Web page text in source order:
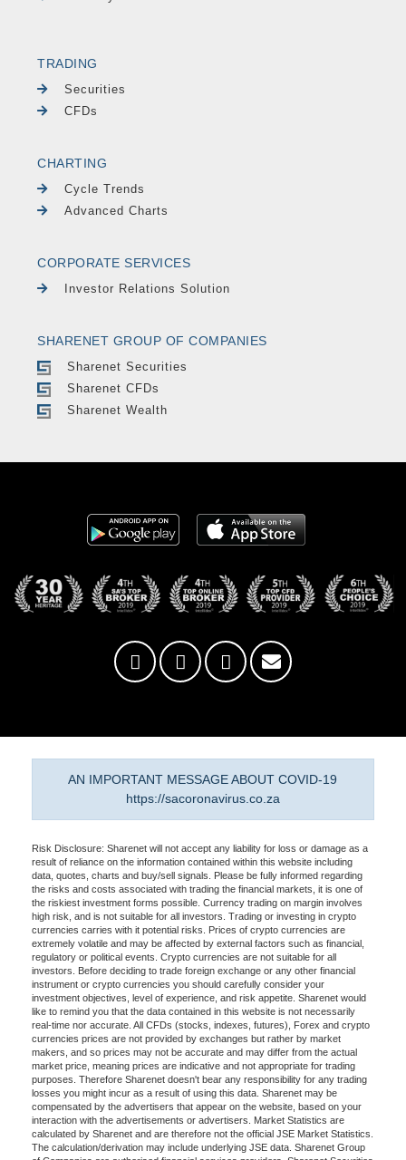
TRADING
Securities
CFDs
CHARTING
Cycle Trends
Advanced Charts
CORPORATE SERVICES
Investor Relations Solution
SHARENET GROUP OF COMPANIES
Sharenet Securities
Sharenet CFDs
Sharenet Wealth
AN IMPORTANT MESSAGE ABOUT COVID-19
https://sacoronavirus.co.za
Risk Disclosure: Sharenet will not accept any liability for loss or damage as a
result of reliance on the information contained within this website including
data, quotes, charts and buy/sell signals. Please be fully informed regarding
the risks and costs associated with trading the financial markets, it is one of
the riskiest investment forms possible. Currency trading on margin involves
high risk, and is not suitable for all investors. Trading or investing in crypto
currencies carries with it potential risks. Prices of crypto currencies are
extremely volatile and may be affected by external factors such as financial,
regulatory or political events. Crypto currencies are not suitable for all
investors. Before deciding to trade foreign exchange or any other financial
instrument or crypto currencies you should carefully consider your
investment objectives, level of experience, and risk appetite. Sharenet would
like to remind you that the data contained in this website is not necessarily
real-time nor accurate. All CFDs (stocks, indexes, futures), Forex and crypto
currencies prices are not provided by exchanges but rather by market
makers, and so prices may not be accurate and may differ from the actual
market price, meaning prices are indicative and not appropriate for trading
purposes. Therefore Sharenet doesn't bear any responsibility for any trading
losses you might incur as a result of using this data. Sharenet may be
compensated by the advertisers that appear on the website, based on your
interaction with the advertisements or advertisers. Market Statistics are
calculated by Sharenet and are therefore not the official JSE Market Statistics.
The calculation/derivation may include underlying JSE data. Sharenet Group